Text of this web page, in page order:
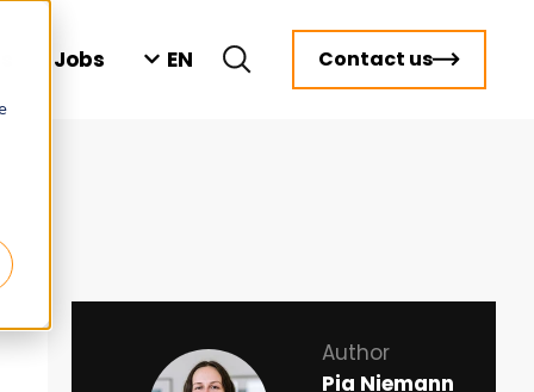
Jobs EN Contact us
Author
Pia Niemann